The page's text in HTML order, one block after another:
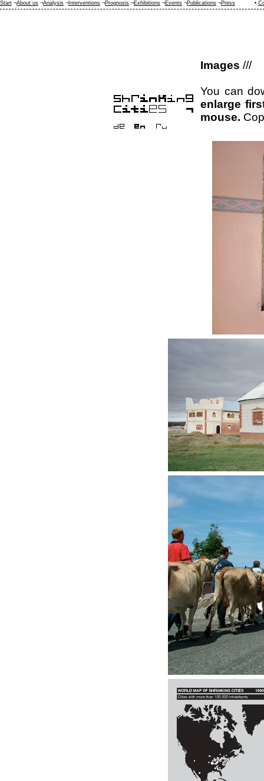
Images ///
You can
enlarge
mouse.
Start ¬About us ¬Analysis ¬ Interventions ¬Prognosis ¬Exhibitions ¬Events ¬Publications ¬Press •